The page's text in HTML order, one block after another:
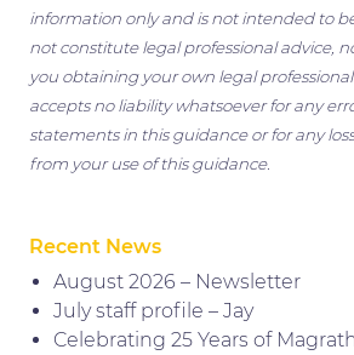
information only and is not intended to
not constitute legal professional advice,
you obtaining your own legal
accepts no liability whatsoever for any
statements in this guidance or for any
from your use of this guidance.
Recent News
August 2026 – Newsletter
July staff profile – Jay
Celebrating 25 Years of